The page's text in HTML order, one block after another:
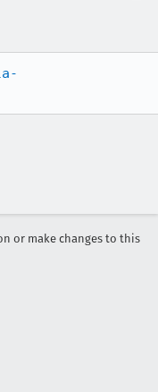
or make changes to this